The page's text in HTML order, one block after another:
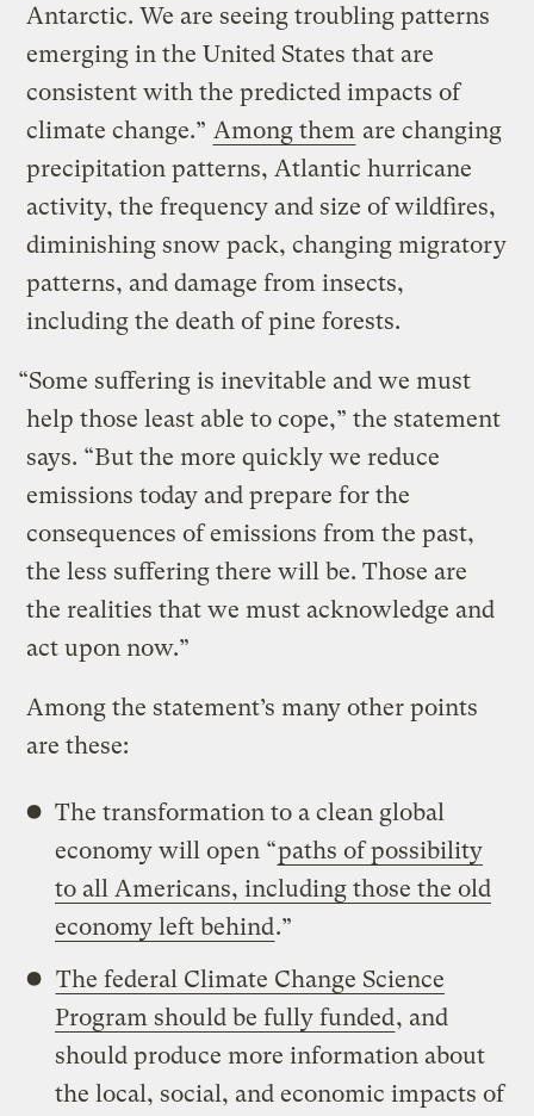
Antarctic. We are seeing troubling patterns
emerging in the United States that are
consistent with the predicted impacts of
climate change.” Among them are changing
precipitation patterns, Atlantic hurricane
activity, the frequency and size of wildfires,
diminishing snow pack, changing migratory
patterns, and damage from insects,
including the death of pine forests.
“Some suffering is inevitable and we must
help those least able to cope,” the statement
says. “But the more quickly we reduce
emissions today and prepare for the
consequences of emissions from the past,
the less suffering there will be. Those are
the realities that we must acknowledge and
act upon now.”
Among the statement’s many other points
are these:
The transformation to a clean global
economy will open “paths of possibility
to all Americans, including those the old
economy left behind.”
The federal Climate Change Science
Program should be fully funded, and
should produce more information about
the local, social, and economic impacts of